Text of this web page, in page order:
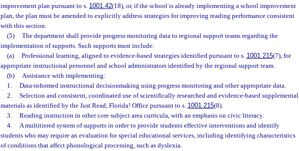
improvement plan pursuant to s. 1001.42(18), or, if the school is already implementing a school improvement
plan, the plan must be amended to explicitly address strategies for improving reading performance consistent
with this section.
(5)
The department shall provide progress monitoring data to regional support teams regarding the
implementation of supports. Such supports must include:
(a)
Professional learning, aligned to evidence-based strategies identified pursuant to s. 1001.215(7), for
appropriate instructional personnel and school administrators identified by the regional support team.
(b)
Assistance with implementing:
1.
Data-informed instructional decisionmaking using progress monitoring and other appropriate data.
2.
Selection and consistent, coordinated use of scientifically researched and evidence-based supplemental
materials as identified by the Just Read, Florida! Office pursuant to s. 1001.215(8).
3.
Reading instruction in other core subject area curricula, with an emphasis on civic literacy.
4.
A multitiered system of supports in order to provide students effective interventions and identify
students who may require an evaluation for special educational services, including identifying characteristics
of conditions that affect phonological processing, such as dyslexia.